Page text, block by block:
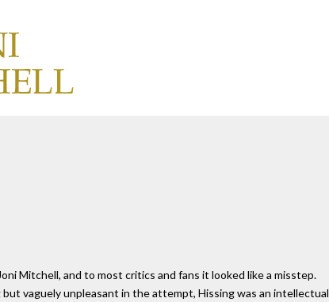
Mitchell, and to most critics and fans it looked like a misstep.
vaguely unpleasant in the attempt, Hissing was an intellectual